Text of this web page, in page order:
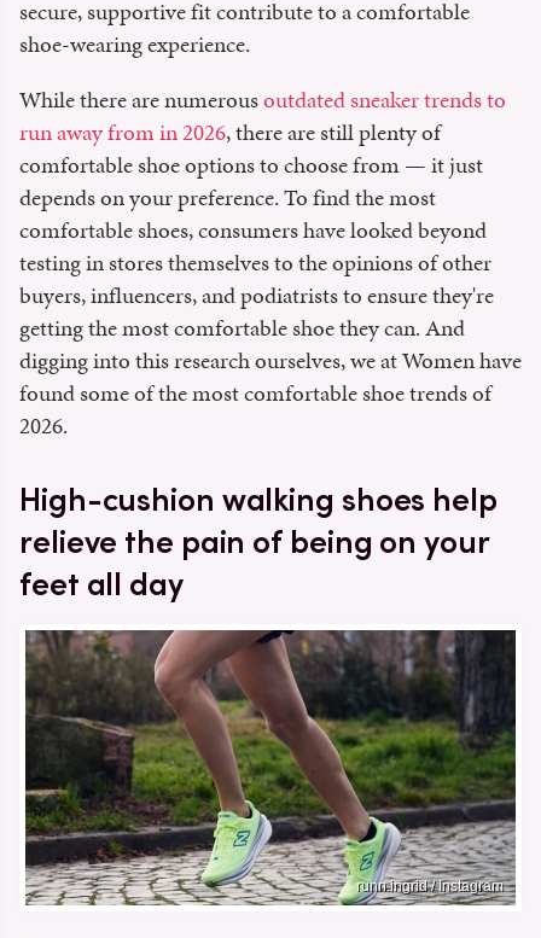
secure, supportive fit contribute to a comfortable
shoe-wearing experience.
While there are numerousoutdated sneaker trends to
run away from in 2026, there are still plenty of
comfortable shoe options to choose from — it just
depends on your preference. To find the most
comfortable shoes, consumers have looked beyond
testing in stores themselves to the opinions of other
buyers, influencers, and podiatrists to ensure they're
getting the most comfortable shoe they can. And
digging into this research ourselves, we at Women have
found some of the most comfortable shoe trends of
2026.
High-cushion walking shoes help
relieve the pain of being on your
feet all day
runn.ingrid / Instagram